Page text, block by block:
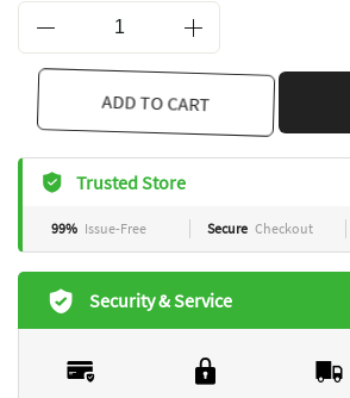
ADD TO CART
Trusted Store
99% Issue-Free Secure Checkout
Security & Service